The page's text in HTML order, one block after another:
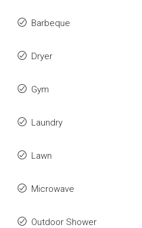
Barbeque
Dryer
Gym
Laundry
Lawn
Microwave
Outdoor Shower